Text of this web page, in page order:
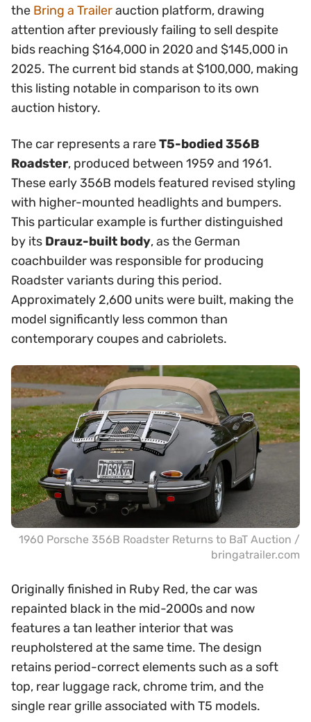
the Bring a Trailerauction platform, drawing
attention after previously failing to sell despite
bids reaching $164,000 in 2020 and $145,000 in
2025. The current bid stands at $100,000, making
this listing notable in comparison to its own
auction history.
The car represents a rareT5-bodied 356B
Roadster, produced between 1959 and 1961.
These early 356B models featured revised styling
with higher-mounted headlights and bumpers.
This particular example is further distinguished
by its Drauz-built body, as the German
coachbuilder was responsible for producing
Roadster variants during this period.
Approximately 2,600 units were built, making the
model significantly less common than
contemporary coupes and cabriolets.
1960 Porsche 356B Roadster Returns to BaT Auction /
bringatrailer.com
Originally finished in Ruby Red, the car was
repainted black in the mid-2000s and now
features a tan leather interior that was
reupholstered at the same time. The design
retains period-correct elements such as a soft
top, rear luggage rack, chrome trim, and the
single rear grille associated with T5 models.